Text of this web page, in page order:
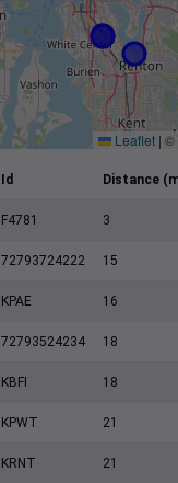
Leaflet | ©
Id Distance
F4781 3
72793724222 15
KPAE 16
72793524234 18
KBFI 18
KPWT 21
KRNT 21